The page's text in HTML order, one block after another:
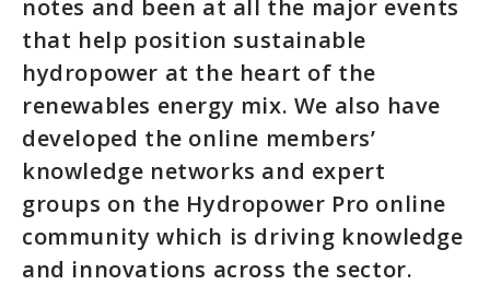
notes and been at all the major events
that help position sustainable
hydropower at the heart of the
renewables energy mix. We also have
developed the online members’
knowledge networks and expert
groups on the Hydropower Pro online
community which is driving knowledge
and innovations across the sector.